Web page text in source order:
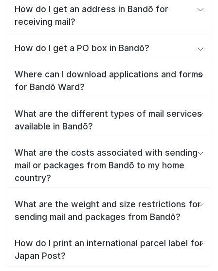
How do I get an address in Bandō for
receiving mail?
How do I get a PO box in Bandō?
Where can I download applications and forms
for Bandō Ward?
What are the different types of mail services
available in Bandō?
What are the costs associated with sending
mail or packages from Bandō to my home
country?
What are the weight and size restrictions for
sending mail and packages from Bandō?
How do I print an international parcel label for
Japan Post?